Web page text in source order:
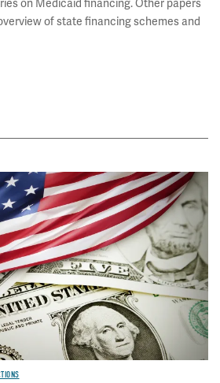
on Medicaid financing. Other papers
of state financing schemes and